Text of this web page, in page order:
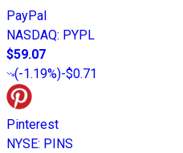
PayPal
NASDAQ: PYPL
$59.07
(-1.19%)-$0.71
Pinterest
NYSE: PINS